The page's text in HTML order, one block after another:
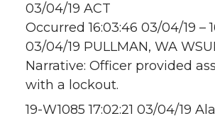
03/04/19 ACT
Occurred 16:03:46 03/04/19 –
03/04/19 PULLMAN, WA
Narrative: Officer provided
with a lockout.
19-W1085 17:02:21 03/04/19